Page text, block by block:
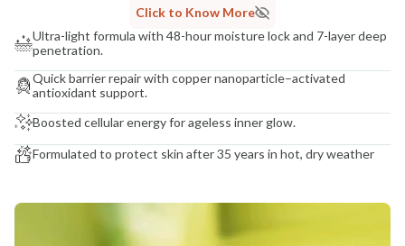
Click to Know More
Ultra-light formula with 48-hour moisture lock and 7-layer deep
penetration.
Quick barrier repair with copper nanoparticle–activated
antioxidant support.
Boosted cellular energy for ageless inner glow.
Formulated to protect skin after 35 years in hot, dry weather